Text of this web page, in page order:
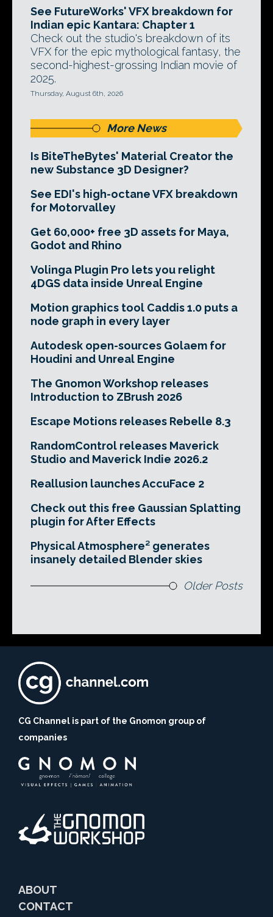
See FutureWorks' VFX breakdown for
Indian epic Kantara: Chapter 1
Check out the studio's breakdown of its
VFX for the epic mythological fantasy, the
second-highest-grossing Indian movie of
2025.
Thursday, August 6th, 2026
More News
Is BiteTheBytes' Material Creator the
new Substance 3D Designer?
See EDI's high-octane VFX breakdown
for Motorvalley
Get 60,000+ free 3D assets for Maya,
Godot and Rhino
Volinga Plugin Pro lets you relight
4DGS data inside Unreal Engine
Motion graphics tool Caddis 1.0 puts a
node graph in every layer
Autodesk open-sources Golaem for
Houdini and Unreal Engine
The Gnomon Workshop releases
Introduction to ZBrush 2026
Escape Motions releases Rebelle 8.3
RandomControl releases Maverick
Studio and Maverick Indie 2026.2
Reallusion launches AccuFace 2
Check out this free Gaussian Splatting
plugin for After Effects
Physical Atmosphere² generates
insanely detailed Blender skies
Older Posts
CG Channel is part of the Gnomon group of
companies
ABOUT
CONTACT